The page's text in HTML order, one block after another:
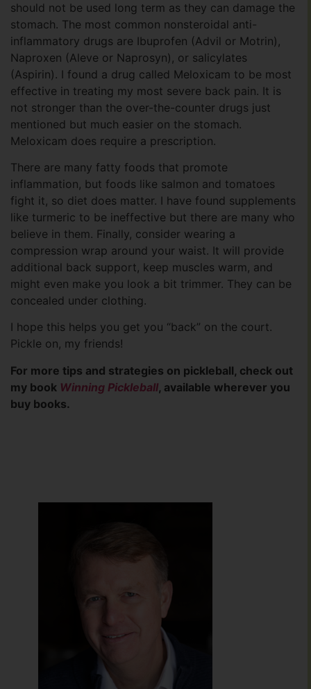
should not be used long term as they can damage the
stomach. The most common nonsteroidal anti-
inflammatory drugs are Ibuprofen (Advil or Motrin),
Naproxen (Aleve or Naprosyn), or salicylates
(Aspirin). I found a drug called Meloxicam to be most
effective in treating my most severe back pain. It is
not stronger than the over-the-counter drugs just
mentioned but much easier on the stomach.
Meloxicam does require a prescription.
There are many fatty foods that promote
inflammation, but foods like salmon and tomatoes
fight it, so diet does matter. I have found supplements
like turmeric to be ineffective but there are many who
believe in them. Finally, consider wearing a
compression wrap around your waist. It will provide
additional back support, keep muscles warm, and
might even make you look a bit trimmer. They can be
concealed under clothing.
I hope this helps you get you “back” on the court.
Pickle on, my friends!
For more tips and strategies on pickleball, check out
my book Winning Pickleball, available wherever you
buy books.